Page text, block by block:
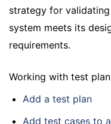
strategy for
system meets its
requirements.
Working with test
Add a test plan
Add test cases to